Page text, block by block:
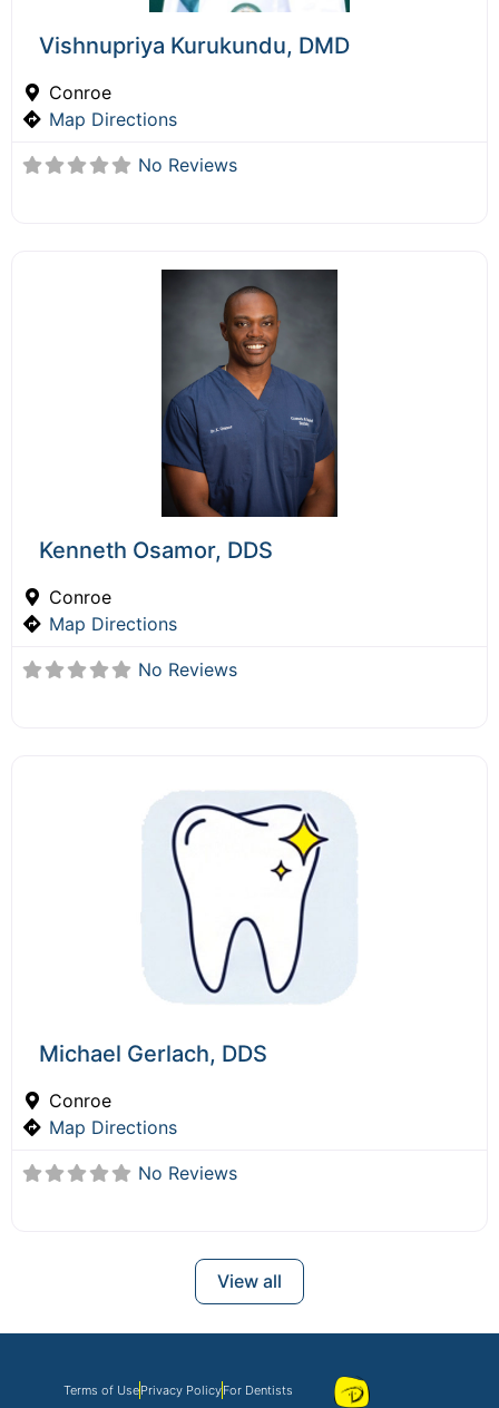
Vishnupriya Kurukundu, DMD
Conroe
Map Directions
No Reviews
Kenneth Osamor, DDS
Conroe
Map Directions
No Reviews
Michael Gerlach, DDS
Conroe
Map Directions
No Reviews
View all
Terms of UsePrivacy PolicyFor Dentists